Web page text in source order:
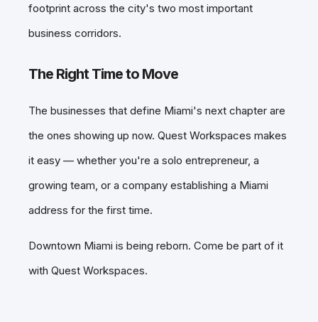
footprint across the city's two most important
business corridors.
The Right Time to Move
The businesses that define Miami's next chapter are
the ones showing up now. Quest Workspaces makes
it easy — whether you're a solo entrepreneur, a
growing team, or a company establishing a Miami
address for the first time.
Downtown Miami is being reborn. Come be part of it
with Quest Workspaces.